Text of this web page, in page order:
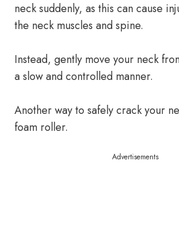
neck suddenly, as this can cause
the neck muscles and spine.
Instead, gently move your neck
a slow and controlled manner.
Another way to safely crack your
foam roller.
Advertisements